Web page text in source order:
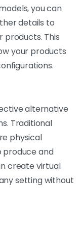
you can
details to
products. This
your products
alternative
Traditional
physical
produce and
create virtual
setting without